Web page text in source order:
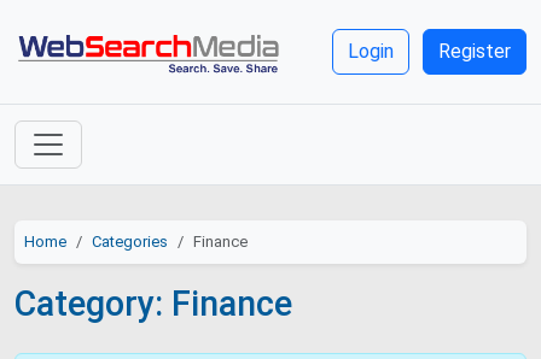
Login Register
Home Categories Finance
Category: Finance